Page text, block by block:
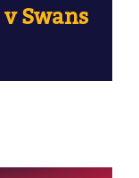
Swans